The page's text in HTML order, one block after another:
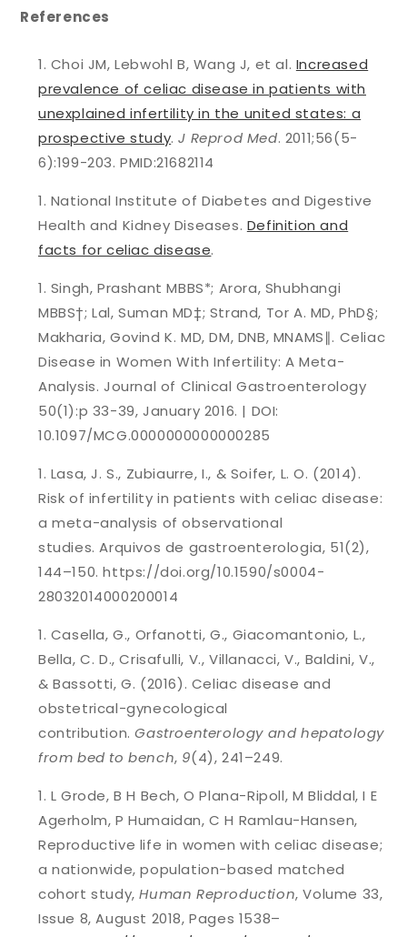
References
Choi JM, Lebwohl B, Wang J, et al. Increased
prevalence of celiac disease in patients with
unexplained infertility in the united states: a
prospective study.J Reprod Med. 2011;56(5-
6):199-203. PMID:21682114
National Institute of Diabetes and Digestive
Health and Kidney Diseases. Definition and
facts for celiac disease.
Singh, Prashant MBBS*; Arora, Shubhangi
MBBS†; Lal, Suman MD‡; Strand, Tor A. MD, PhD§;
Makharia, Govind K. MD, DM, DNB, MNAMS∥. Celiac
Disease in Women With Infertility: A Meta-
Analysis. Journal of Clinical Gastroenterology
50(1):p 33-39, January 2016. | DOI:
10.1097/MCG.0000000000000285
Lasa, J. S., Zubiaurre, I., & Soifer, L. O. (2014).
Risk of infertility in patients with celiac disease:
a meta-analysis of observational
studies. Arquivos de gastroenterologia, 51(2),
144–150. https://doi.org/10.1590/s0004-
28032014000200014
Casella, G., Orfanotti, G., Giacomantonio, L.,
Bella, C. D., Crisafulli, V., Villanacci, V., Baldini, V.,
& Bassotti, G. (2016). Celiac disease and
obstetrical-gynecological
contribution.Gastroenterology and hepatology
from bed to bench, 9(4), 241–249.
L Grode, B H Bech, O Plana-Ripoll, M Bliddal, I E
Agerholm, P Humaidan, C H Ramlau-Hansen,
Reproductive life in women with celiac disease;
a nationwide, population-based matched
cohort study,Human Reproduction, Volume 33,
Issue 8, August 2018, Pages 1538–